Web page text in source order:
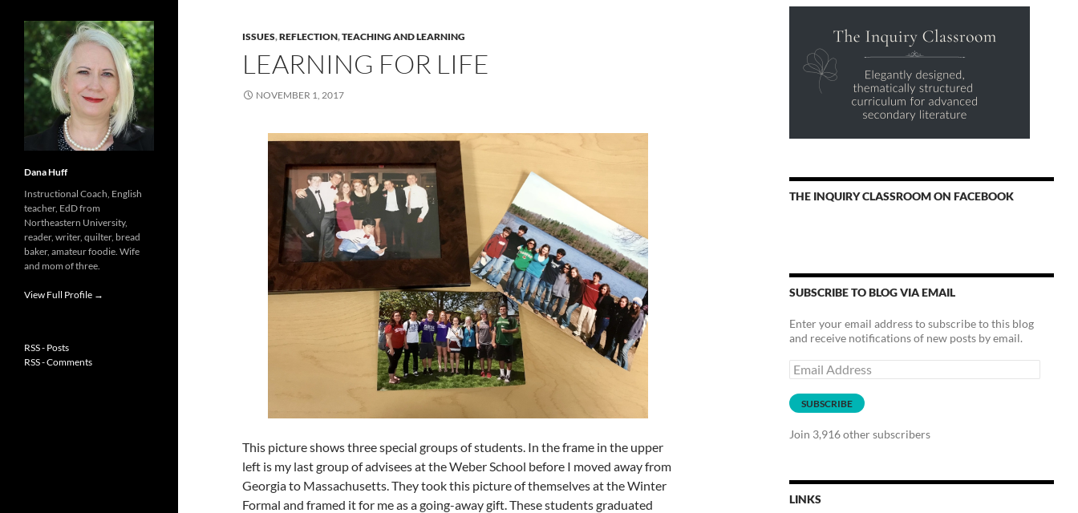
ISSUES,REFLECTION,TEACHING AND LEARNING
LEARNING FOR LIFE
NOVEMBER 1, 2017
This picture shows three special groups of students. In the frame in the upper
left is my last group of advisees at the Weber School before I moved away from
Georgia to Massachusetts. They took this picture of themselves at the Winter
Formal and framed it for me as a going-away gift. These students graduated
THE INQUIRY CLASSROOM ON FACEBOOK
SUBSCRIBE TO BLOG VIA EMAIL
Enter your email address to subscribe to this blog
and receive notifications of new posts by email.
Email
Address
SUBSCRIBE
Join 3,916 other subscribers
LINKS
Dana Huff
Instructional Coach, English
teacher, EdD from
Northeastern University,
reader, writer, quilter, bread
baker, amateur foodie. Wife
and mom of three.
View Full Profile →
RSS - Posts
RSS - Comments